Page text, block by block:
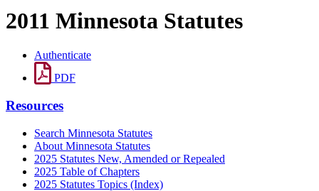
2011 Minnesota Statutes
Authenticate
PDF
Resources
Search Minnesota Statutes
About Minnesota Statutes
2025 Statutes New, Amended or Repealed
2025 Table of Chapters
2025 Statutes Topics (Index)